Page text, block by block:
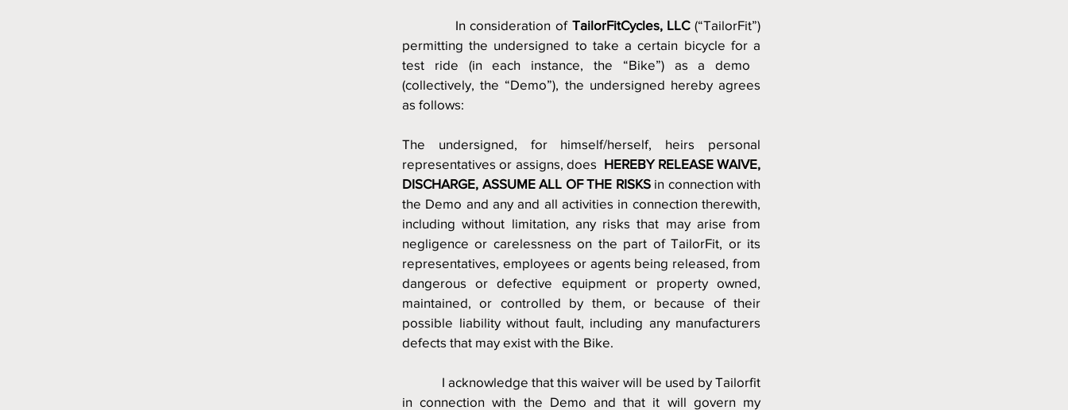
In consideration of TailorFitCycles, LLC (“TailorFit”)
permitting the undersigned to take a certain bicycle for a
test ride (in each instance, the “Bike”) as a demo
(collectively, the “Demo”), the undersigned hereby agrees
as follows:
The undersigned, for himself/herself, heirs personal
representatives or assigns, does HEREBY RELEASE WAIVE,
DISCHARGE, ASSUME ALL OF THE RISKS in connection with
the Demo and any and all activities in connection therewith,
including without limitation, any risks that may arise from
negligence or carelessness on the part of TailorFit, or its
representatives, employees or agents being released, from
dangerous or defective equipment or property owned,
maintained, or controlled by them, or because of their
possible liability without fault, including any manufacturers
defects that may exist with the Bike.
I acknowledge that this waiver will be used by Tailorfit
in connection with the Demo and that it will govern my